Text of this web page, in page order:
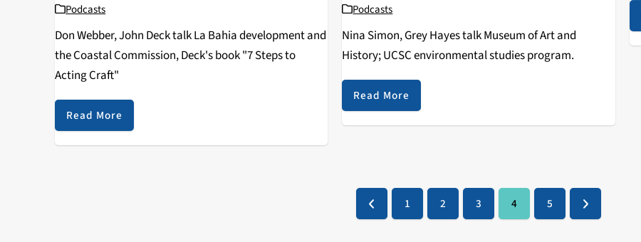
Podcasts
Don Webber, John Deck talk La Bahia development and
the Coastal Commission, Deck's book "7 Steps to
Acting Craft"
Read More
Podcasts
Nina Simon, Grey Hayes talk Museum of Art and
History; UCSC environmental studies program.
Read More
PreviousPage
1 Page
2 Page
3 Page
4 Page
5 Next